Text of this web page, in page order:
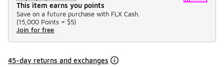
This item earns you points
Save on a future purchase with FLX Cash.
(15,000 Points = $5)
Join for free
45-day returns and exchanges